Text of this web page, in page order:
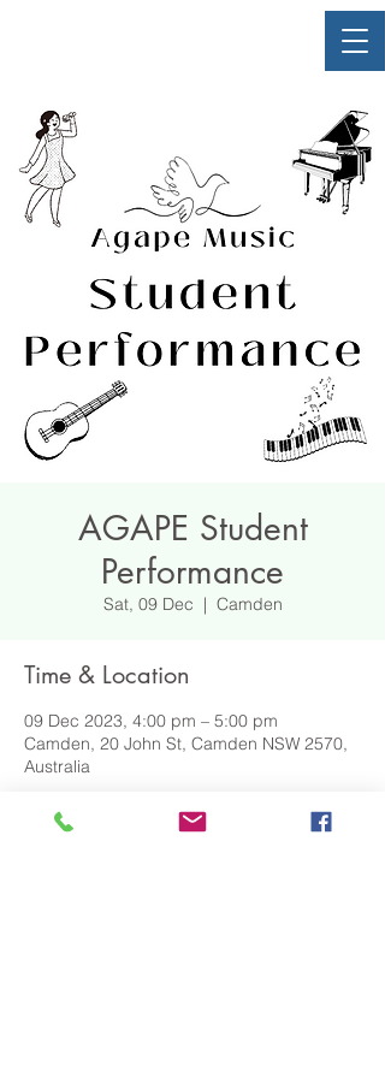
AGAPE Student
Performance
Sat, 09 Dec
  |
Camden
Time & Location
09 Dec 2023, 4:00 pm – 5:00 pm
Camden, 20 John St, Camden NSW 2570,
Australia